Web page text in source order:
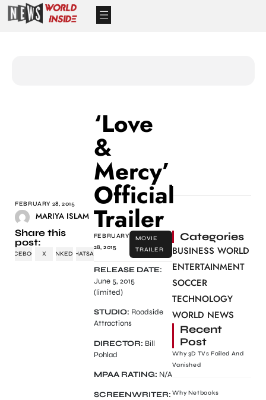
FEBRUARY 28, 2015
MARIYA ISLAM
Share this
post:
FACEBOOK X LINKEDINWHATSAPP
‘Love
&
Mercy’
Official
Trailer
FEBRUARY
28, 2015
MOVIE
TRAILER
RELEASE DATE:
June 5, 2015
(limited)
STUDIO: Roadside
Attractions
DIRECTOR: Bill
Pohlad
MPAA RATING: N/A
SCREENWRITER:
Categories
BUSINESS WORLD
ENTERTAINMENT
SOCCER
TECHNOLOGY
WORLD NEWS
Recent
Post
Why 3D TVs Failed And
Vanished
Why Netbooks